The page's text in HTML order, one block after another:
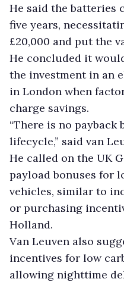
He said the batteries
five years,
£20,000 and put the
He concluded it
the investment in an
in London when
charge savings.
“There is no payback
lifecycle,” said van
He called on the UK
payload bonuses for
vehicles, similar to
or purchasing
Holland.
Van Leuven also
incentives for low
allowing nighttime